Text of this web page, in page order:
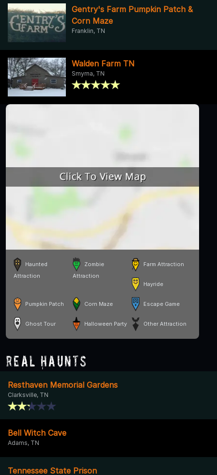
Gentry's Farm Pumpkin Patch &
Corn Maze
Franklin, TN
Walden Farm TN
Smyrna, TN
Haunted
Attraction
Zombie
Attraction
Farm Attraction
Hayride
Pumpkin Patch Corn Maze Escape Game
Ghost Tour Halloween Party Other Attraction
Real Haunts
Resthaven Memorial Gardens
Clarksville, TN
Bell Witch Cave
Adams, TN
Tennessee State Prison